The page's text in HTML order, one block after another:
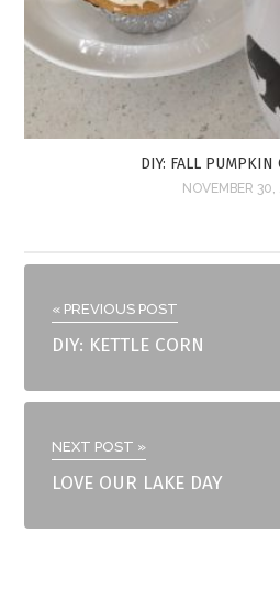
DIY: FALL PUMPKIN
NOVEMBER
« PREVIOUS POST
DIY: KETTLE CORN
NEXT POST »
LOVE OUR LAKE DAY